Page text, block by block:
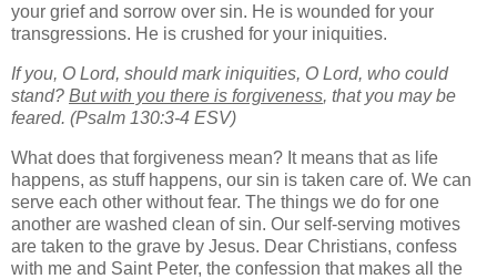
your grief and sorrow over sin. He is wounded for your
transgressions. He is crushed for your iniquities.
If you, O Lord, should mark iniquities, O Lord, who could
stand? But with you there is forgiveness, that you may be
feared. (Psalm 130:3-4 ESV)
What does that forgiveness mean? It means that as life
happens, as stuff happens, our sin is taken care of. We can
serve each other without fear. The things we do for one
another are washed clean of sin. Our self-serving motives
are taken to the grave by Jesus. Dear Christians, confess
with me and Saint Peter, the confession that makes all the